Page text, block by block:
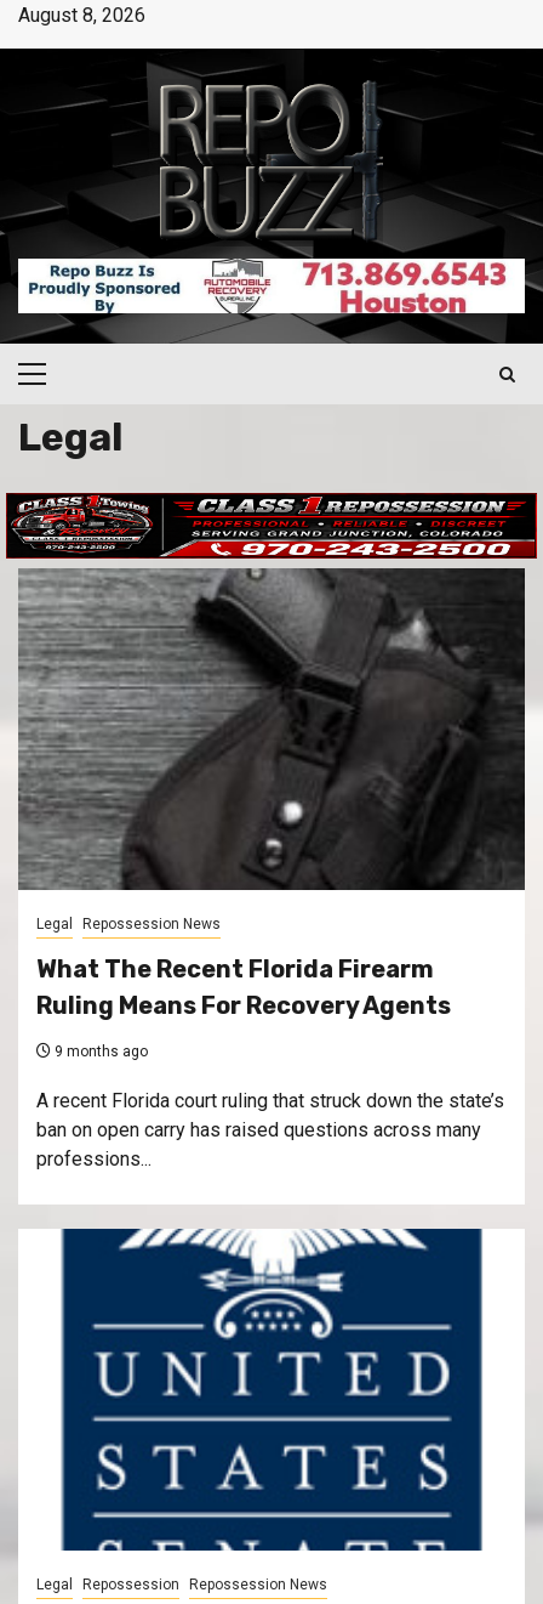
August 8, 2026
Legal
Legal Repossession News
What The Recent Florida Firearm
Ruling Means For Recovery Agents
9 months ago
A recent Florida court ruling that struck down the state’s
ban on open carry has raised questions across many
professions...
Legal Repossession Repossession News